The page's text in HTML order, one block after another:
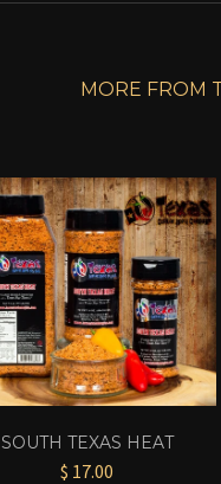
MORE FROM
SOUTH TEXAS HEAT
$ 17.00